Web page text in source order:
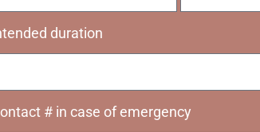
duration
# in case of emergency